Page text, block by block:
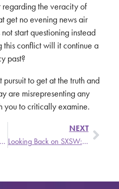
regarding the veracity of
get no evening news air
start questioning instead
conflict will it continue a
past?
pursuit to get at the truth and
are misrepresenting any
you to critically examine.
“Bans Off Our Bodies” (Abortion Rights Rally)
NEXT
Looking Back on SXSW: Health in the Music Business